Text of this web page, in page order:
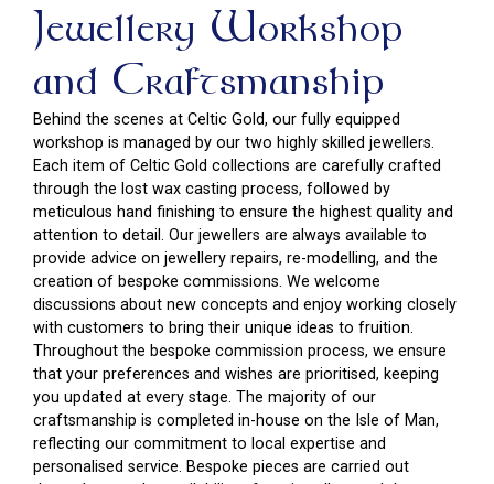
Jewellery Workshop
and Craftsmanship
Behind the scenes at Celtic Gold, our fully equipped
workshop is managed by our two highly skilled jewellers.
Each item of Celtic Gold collections are carefully crafted
through the lost wax casting process, followed by
meticulous hand finishing to ensure the highest quality and
attention to detail. Our jewellers are always available to
provide advice on jewellery repairs, re-modelling, and the
creation of bespoke commissions. We welcome
discussions about new concepts and enjoy working closely
with customers to bring their unique ideas to fruition.
Throughout the bespoke commission process, we ensure
that your preferences and wishes are prioritised, keeping
you updated at every stage. The majority of our
craftsmanship is completed in-house on the Isle of Man,
reflecting our commitment to local expertise and
personalised service. Bespoke pieces are carried out